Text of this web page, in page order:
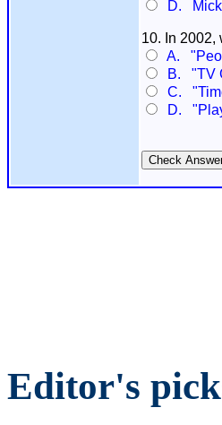
D.
10. In 2002,
A.
B. "TV
C.
D.
Editor's